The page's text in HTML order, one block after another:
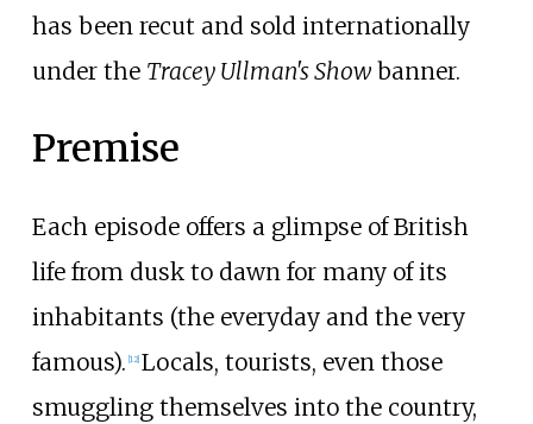
has been recut and sold internationally
under the Tracey Ullman's Showbanner.
Premise
Each episode offers a glimpse of British
life from dusk to dawn for many of its
inhabitants (the everyday and the very
famous). [12] Locals, tourists, even those
smuggling themselves into the country,